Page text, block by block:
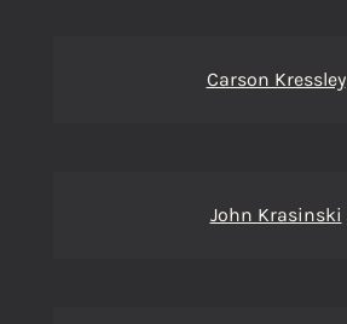
Carson Kressley
John Krasinski